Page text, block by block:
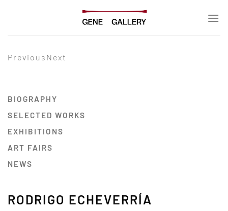
Previous Next
BIOGRAPHY
SELECTED WORKS
EXHIBITIONS
ART FAIRS
NEWS
RODRIGO ECHEVERRÍA